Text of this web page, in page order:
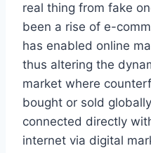
real thing from fake
been a rise of e-
has enabled online
thus altering the
market where
bought or sold
connected directly
internet via digital